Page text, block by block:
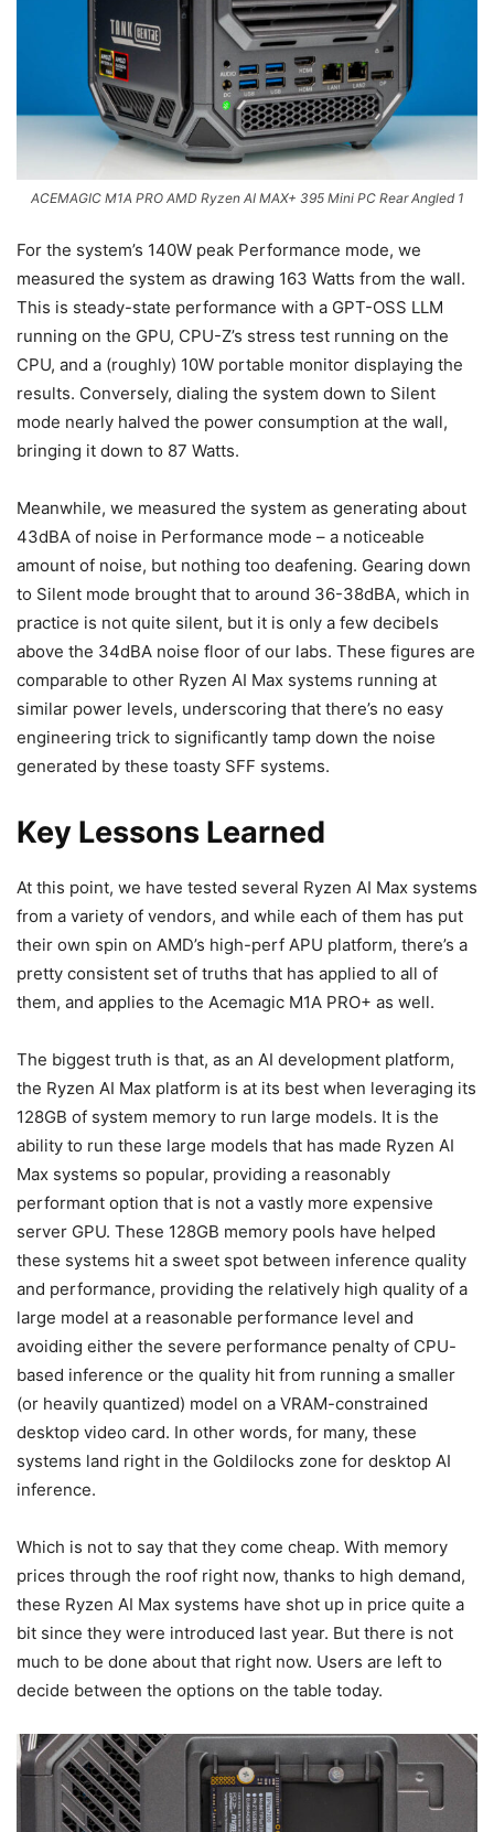
ACEMAGIC M1A PRO AMD Ryzen AI MAX+ 395 Mini PC Rear Angled 1
For the system’s 140W peak Performance mode, we
measured the system as drawing 163 Watts from the wall.
This is steady-state performance with a GPT-OSS LLM
running on the GPU, CPU-Z’s stress test running on the
CPU, and a (roughly) 10W portable monitor displaying the
results. Conversely, dialing the system down to Silent
mode nearly halved the power consumption at the wall,
bringing it down to 87 Watts.
Meanwhile, we measured the system as generating about
43dBA of noise in Performance mode – a noticeable
amount of noise, but nothing too deafening. Gearing down
to Silent mode brought that to around 36-38dBA, which in
practice is not quite silent, but it is only a few decibels
above the 34dBA noise floor of our labs. These figures are
comparable to other Ryzen AI Max systems running at
similar power levels, underscoring that there’s no easy
engineering trick to significantly tamp down the noise
generated by these toasty SFF systems.
Key Lessons Learned
At this point, we have tested several Ryzen AI Max systems
from a variety of vendors, and while each of them has put
their own spin on AMD’s high-perf APU platform, there’s a
pretty consistent set of truths that has applied to all of
them, and applies to the Acemagic M1A PRO+ as well.
The biggest truth is that, as an AI development platform,
the Ryzen AI Max platform is at its best when leveraging its
128GB of system memory to run large models. It is the
ability to run these large models that has made Ryzen AI
Max systems so popular, providing a reasonably
performant option that is not a vastly more expensive
server GPU. These 128GB memory pools have helped
these systems hit a sweet spot between inference quality
and performance, providing the relatively high quality of a
large model at a reasonable performance level and
avoiding either the severe performance penalty of CPU-
based inference or the quality hit from running a smaller
(or heavily quantized) model on a VRAM-constrained
desktop video card. In other words, for many, these
systems land right in the Goldilocks zone for desktop AI
inference.
Which is not to say that they come cheap. With memory
prices through the roof right now, thanks to high demand,
these Ryzen AI Max systems have shot up in price quite a
bit since they were introduced last year. But there is not
much to be done about that right now. Users are left to
decide between the options on the table today.